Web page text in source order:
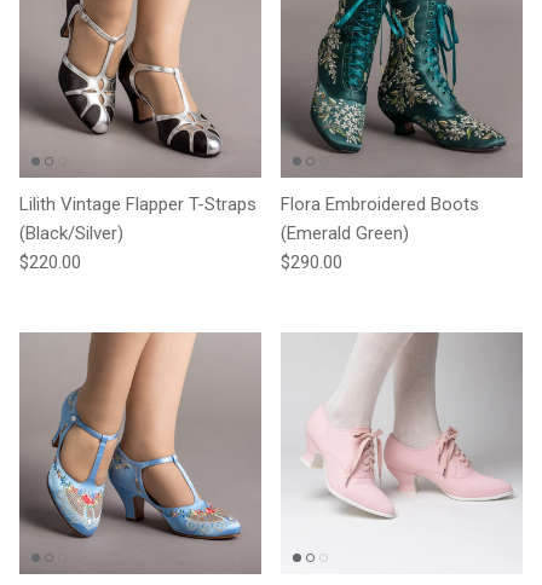
Lilith Vintage Flapper T-Straps
(Black/Silver)
Regular price
$220.00
Flora Embroidered Boots
(Emerald Green)
Regular price
$290.00